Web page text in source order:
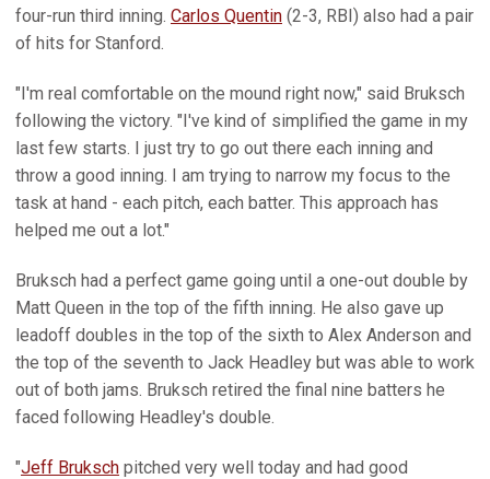
four-run third inning. Carlos Quentin (2-3, RBI) also had a pair
of hits for Stanford.
"I'm real comfortable on the mound right now," said Bruksch
following the victory. "I've kind of simplified the game in my
last few starts. I just try to go out there each inning and
throw a good inning. I am trying to narrow my focus to the
task at hand - each pitch, each batter. This approach has
helped me out a lot."
Bruksch had a perfect game going until a one-out double by
Matt Queen in the top of the fifth inning. He also gave up
leadoff doubles in the top of the sixth to Alex Anderson and
the top of the seventh to Jack Headley but was able to work
out of both jams. Bruksch retired the final nine batters he
faced following Headley's double.
"Jeff Bruksch pitched very well today and had good